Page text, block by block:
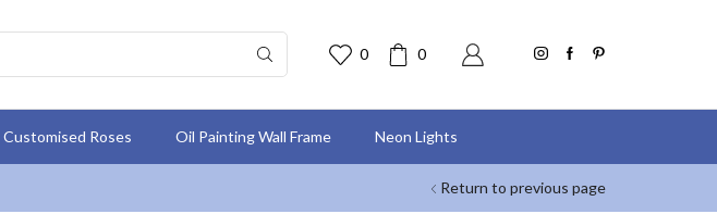
0 0
Customised Roses Oil Painting Wall Frame Neon Lights
Return to previous page